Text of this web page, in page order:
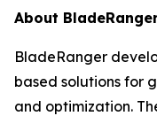
About
BladeRanger
based solutions for
and optimization.